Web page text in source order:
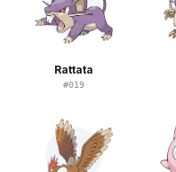
Rattata
#019